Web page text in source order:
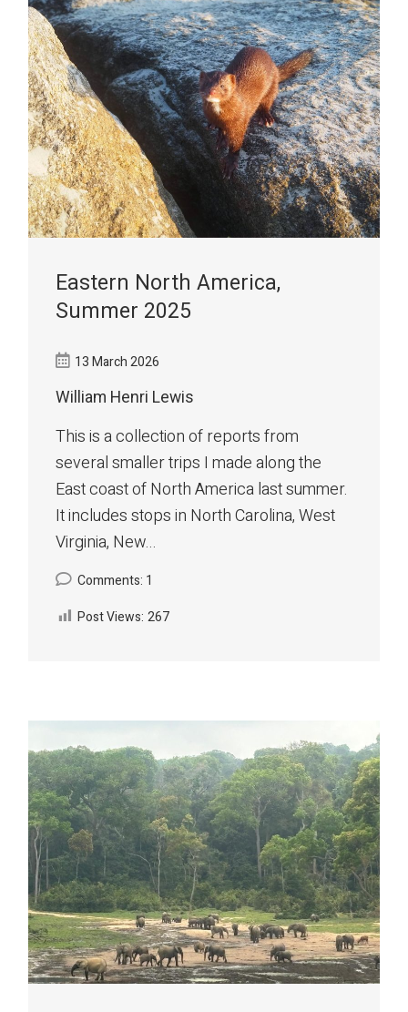
Eastern North America,
Summer 2025
13 March 2026
William Henri Lewis
This is a collection of reports from
several smaller trips I made along the
East coast of North America last summer.
It includes stops in North Carolina, West
Virginia, New...
Comments: 1
Post Views: 267